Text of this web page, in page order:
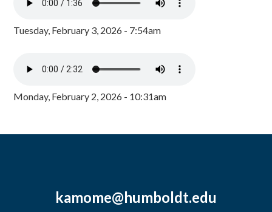
Tuesday, February 3, 2026 - 7:54am
Monday, February 2, 2026 - 10:31am
kamome@humboldt.edu